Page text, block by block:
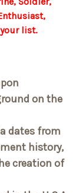
list.
on the
dates from
history,
creation of